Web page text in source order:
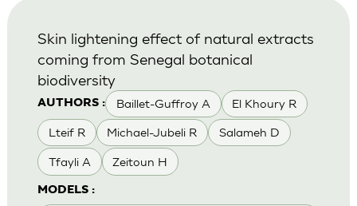
AUTHORS : Baillet-Guffroy A El Khoury R
Lteif R Michael-Jubeli R Salameh D
Tfayli A Zeitoun H
MODELS :
Skin lightening effect of natural extracts
coming from Senegal botanical
biodiversity